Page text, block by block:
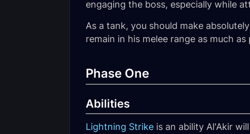
engaging the boss, especially while
As a tank, you should make
remain in his melee range as much
Phase One
Abilities
Lightning Strike is an ability Al'Akir